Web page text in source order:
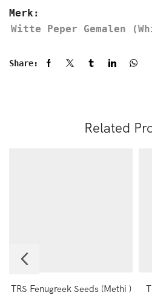
Merk:
Witte Peper Gemalen
Share:
Related
TRS Fenugreek Seeds (Methi )